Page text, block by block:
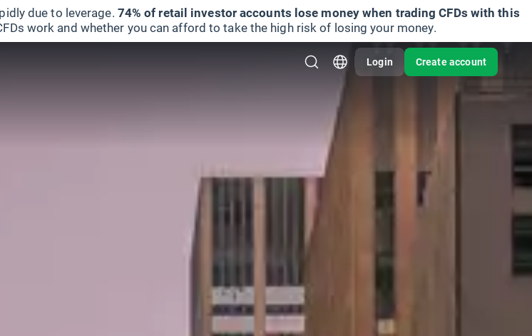
due to leverage. 74% of retail investor accounts lose money when trading CFDs with this
work and whether you can afford to take the high risk of losing your money.
Login Create account